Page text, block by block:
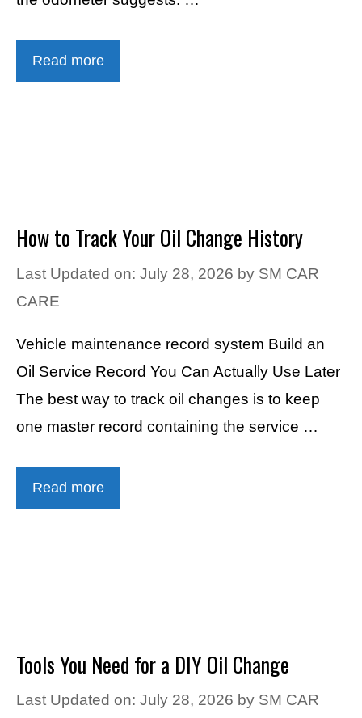
Read more
How to Track Your Oil Change History
Last Updated on: July 28, 2026 by SM CAR
CARE
Vehicle maintenance record system Build an
Oil Service Record You Can Actually Use Later
The best way to track oil changes is to keep
one master record containing the service …
Read more
Tools You Need for a DIY Oil Change
Last Updated on: July 28, 2026 by SM CAR